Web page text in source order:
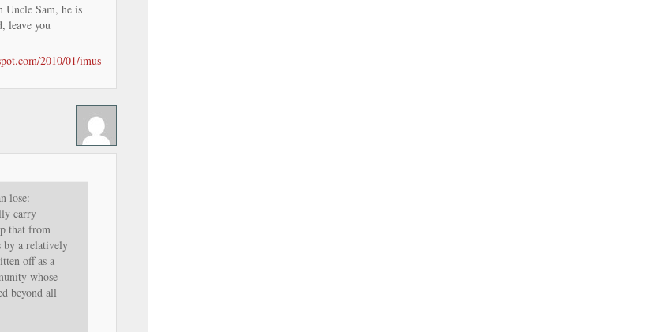
Uncle Sam, he is
leave you
2010/01/imus-
lose:
carry
that from
by a relatively
off as a
whose
beyond all